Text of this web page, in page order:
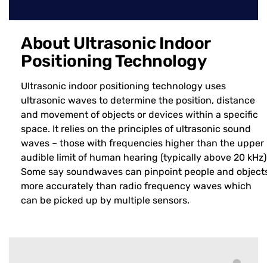
About Ultrasonic Indoor
Positioning Technology
Ultrasonic indoor positioning technology uses
ultrasonic waves to determine the position, distance
and movement of objects or devices within a specific
space. It relies on the principles of ultrasonic sound
waves – those with frequencies higher than the upper
audible limit of human hearing (typically above 20
Some say soundwaves can pinpoint people and
more accurately than radio frequency waves which
can be picked up by multiple sensors.